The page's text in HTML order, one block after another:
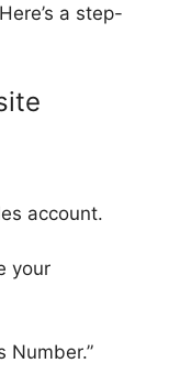
a step-
account.
your
Number.”